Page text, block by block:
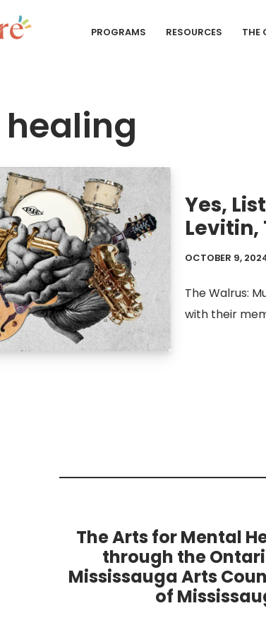
PROGRAMS RESOURCES THE
Yes,
Levitin,
OCTOBER 9,
The Walrus:
with their
The Arts for Mental
through the
Mississauga Arts
of